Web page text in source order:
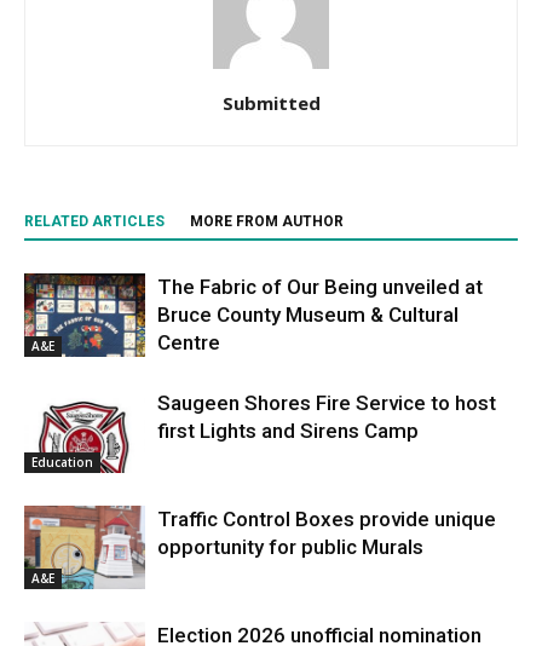
Submitted
RELATED ARTICLES MORE FROM AUTHOR
A&E
The Fabric of Our Being unveiled at
Bruce County Museum & Cultural
Centre
Education
Saugeen Shores Fire Service to host
first Lights and Sirens Camp
A&E
Traffic Control Boxes provide unique
opportunity for public Murals
Election 2026 unofficial nomination